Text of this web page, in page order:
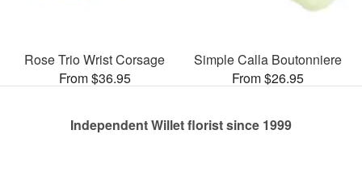
Rose Trio Wrist Corsage
From $36.95
Simple Calla Boutonniere
From $26.95
Independent Willet florist since 1999